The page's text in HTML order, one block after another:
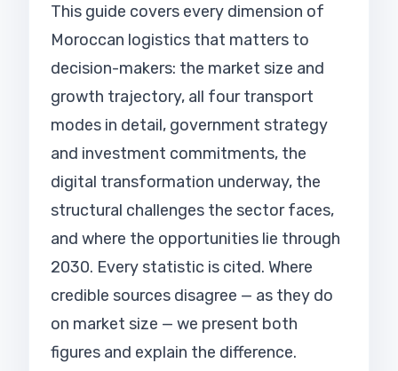
This guide covers every dimension of
Moroccan logistics that matters to
decision-makers: the market size and
growth trajectory, all four transport
modes in detail, government strategy
and investment commitments, the
digital transformation underway, the
structural challenges the sector faces,
and where the opportunities lie through
2030. Every statistic is cited. Where
credible sources disagree — as they do
on market size — we present both
figures and explain the difference.